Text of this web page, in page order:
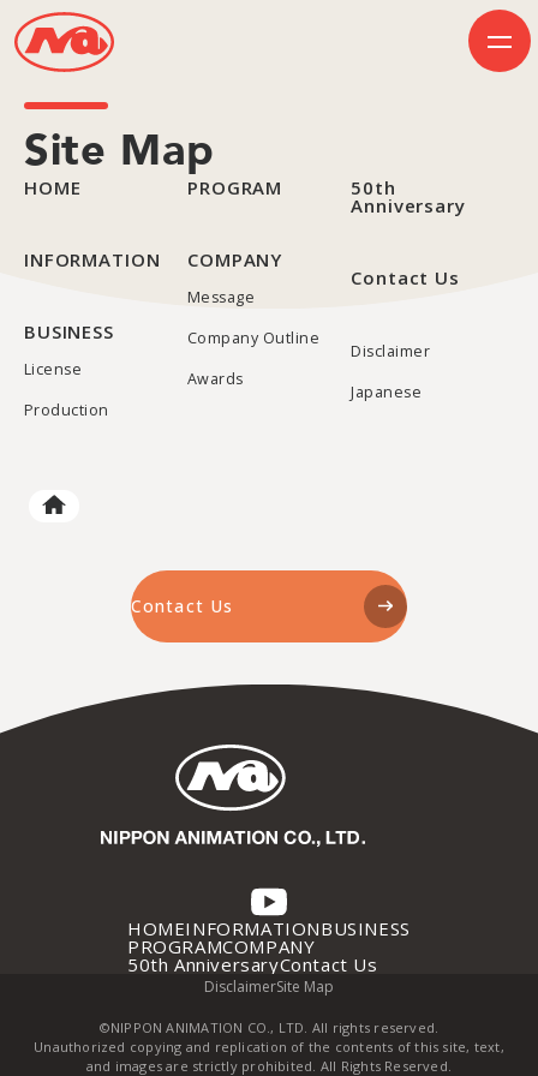
HOME
PROGRAM
50th Anniversary
Contact Us
Site Map
HOME
INFORMATION
BUSINESS
License
Production
PROGRAM
COMPANY
Message
Company Outline
Awards
50th
Anniversary
Contact Us
Disclaimer
Japanese
Contact Us
HOMEINFORMATIONBUSINESS
PROGRAMCOMPANY
50th AnniversaryContact Us
DisclaimerSite Map
©NIPPON ANIMATION CO., LTD. All rights reserved.
Unauthorized copying and replication of the contents of this site, text,
and images are strictly prohibited. All Rights Reserved.